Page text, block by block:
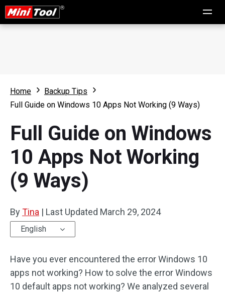
Home
Backup Tips
Full Guide on Windows 10 Apps Not Working (9 Ways)
Full Guide on Windows
10 Apps Not Working
(9 Ways)
ByTina | Last Updated March 29, 2024
English
Have you ever encountered the error Windows 10
apps not working? How to solve the error Windows
10 default apps not working? We analyzed several